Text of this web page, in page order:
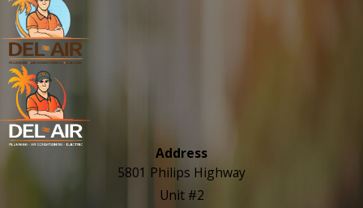
Address
5801 Philips Highway
Unit #2